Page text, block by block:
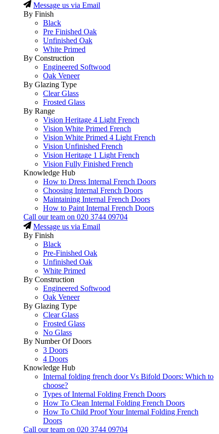
Message us via Email
By Finish
Black
Pre Finished Oak
Unfinished Oak
White Primed
By Construction
Engineered Softwood
Oak Veneer
By Glazing Type
Clear Glass
Frosted Glass
By Range
Vision Heritage 4 Light French
Vision White Primed French
Vision White Primed 4 Light French
Vision Unfinished French
Vision Heritage 1 Light French
Vision Fully Finished French
Knowledge Hub
How to Dress Internal French Doors
Choosing Internal French Doors
Maintaining Internal French Doors
How to Paint Internal French Doors
Call our team on 020 3744 09704
Message us via Email
By Finish
Black
Pre-Finished Oak
Unfinished Oak
White Primed
By Construction
Engineered Softwood
Oak Veneer
By Glazing Type
Clear Glass
Frosted Glass
No Glass
By Number Of Doors
3 Doors
4 Doors
Knowledge Hub
Internal folding french door Vs Bifold Doors: Which to
choose?
Types of Internal Folding French Doors
How To Clean Internal Folding French Doors
How To Child Proof Your Internal Folding French
Doors
Call our team on 020 3744 09704